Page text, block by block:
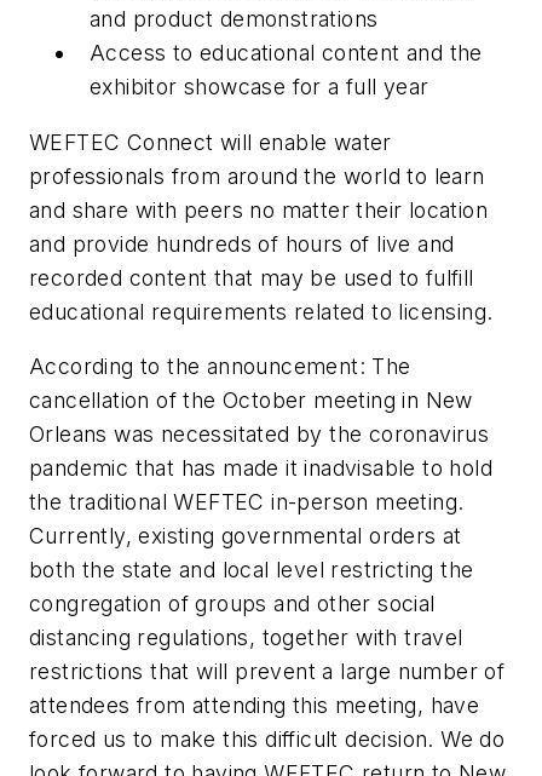
and product demonstrations
Access to educational content and the
exhibitor showcase for a full year
WEFTEC Connect will enable water
professionals from around the world to learn
and share with peers no matter their location
and provide hundreds of hours of live and
recorded content that may be used to fulfill
educational requirements related to licensing.
According to the announcement: The
cancellation of the October meeting in New
Orleans was necessitated by the coronavirus
pandemic that has made it inadvisable to hold
the traditional WEFTEC in-person meeting.
Currently, existing governmental orders at
both the state and local level restricting the
congregation of groups and other social
distancing regulations, together with travel
restrictions that will prevent a large number of
attendees from attending this meeting, have
forced us to make this difficult decision. We do